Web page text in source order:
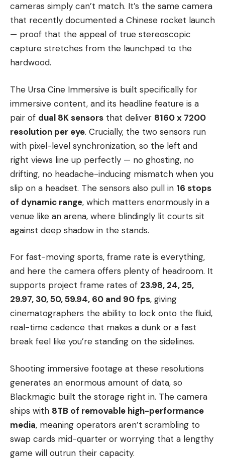
cameras simply can’t match. It’s the same camera
that recently documented a Chinese rocket launch
— proof that the appeal of true stereoscopic
capture stretches from the launchpad to the
hardwood.
The Ursa Cine Immersive is built specifically for
immersive content, and its headline feature is a
pair of dual 8K sensors that deliver 8160 x 7200
resolution per eye. Crucially, the two sensors run
with pixel-level synchronization, so the left and
right views line up perfectly — no ghosting, no
drifting, no headache-inducing mismatch when you
slip on a headset. The sensors also pull in 16 stops
of dynamic range, which matters enormously in a
venue like an arena, where blindingly lit courts sit
against deep shadow in the stands.
For fast-moving sports, frame rate is everything,
and here the camera offers plenty of headroom. It
supports project frame rates of 23.98, 24, 25,
29.97, 30, 50, 59.94, 60 and 90 fps, giving
cinematographers the ability to lock onto the fluid,
real-time cadence that makes a dunk or a fast
break feel like you’re standing on the sidelines.
Shooting immersive footage at these resolutions
generates an enormous amount of data, so
Blackmagic built the storage right in. The camera
ships with 8TB of removable high-performance
media, meaning operators aren’t scrambling to
swap cards mid-quarter or worrying that a lengthy
game will outrun their capacity.